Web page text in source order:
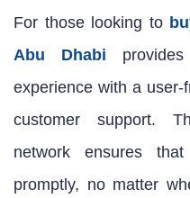
For those looking to
Abu Dhabi
experience with a
customer support.
network ensures
promptly, no matter